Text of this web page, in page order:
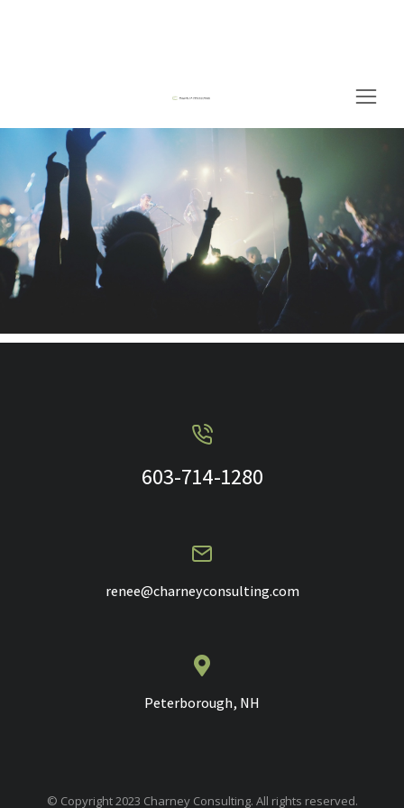
603-714-1280
renee@charneyconsulting.com
Peterborough, NH
© Copyright 2023 Charney Consulting. All rights reserved.